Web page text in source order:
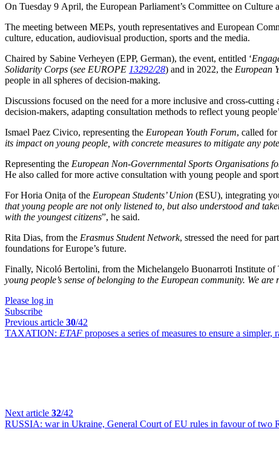
On Tuesday 9 April, the European Parliament’s Committee on
The meeting between MEPs, youth representatives and European
culture, education, audiovisual production, sports and the media.
Chaired by Sabine Verheyen (EPP, German), the event, entitled ‘
Solidarity Corps (see EUROPE 13292/28) and in 2022, the European
people in all spheres of decision-making.
Discussions focused on the need for a more inclusive and cross-
decision-makers, adapting consultation methods to reflect young
Ismael Paez Civico, representing the European Youth Forum, called
its impact on young people, with concrete measures to mitigate any
Representing the European Non-Governmental Sports Organisations
He also called for more active consultation with young people and
For Horia Onița of the European Students’ Union (ESU), integrating
that young people are not only listened to, but also understood and
with the youngest citizens”, he said.
Rita Dias, from the Erasmus Student Network, stressed the need for
foundations for Europe’s future.
Finally, Nicoló Bertolini, from the Michelangelo Buonarroti Institute of
young people’s sense of belonging to the European community. We
Please log in
Subscribe
Previous article 30/42
TAXATION: ETAF proposes a series of measures to ensure a
Next article 32/42
RUSSIA: war in Ukraine, General Court of EU rules in favour of two